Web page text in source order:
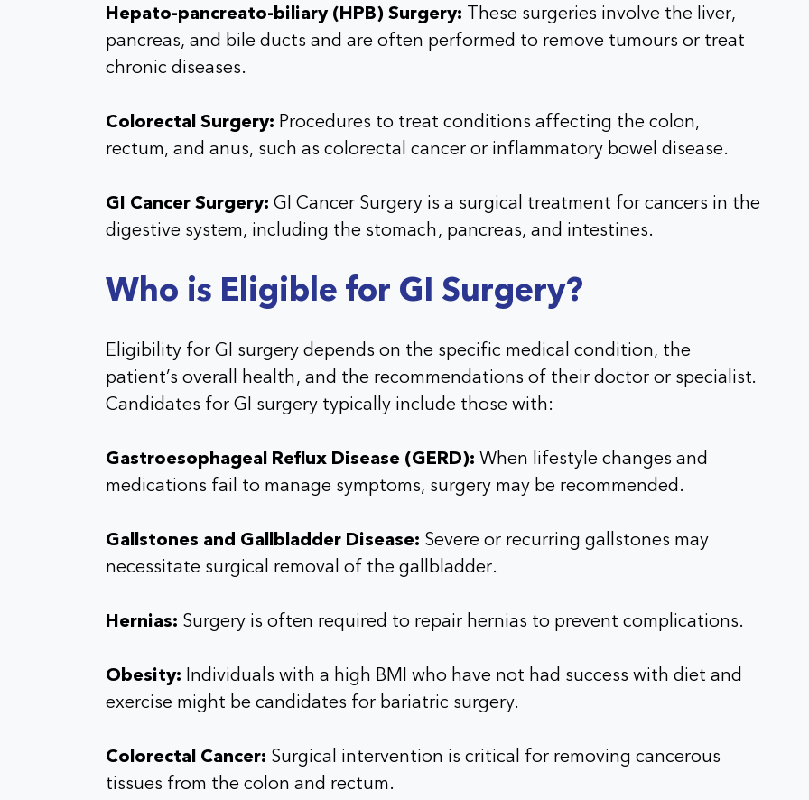
Hepato-pancreato-biliary (HPB) Surgery: These surgeries involve the liver,
pancreas, and bile ducts and are often performed to remove tumours or treat
chronic diseases.
Colorectal Surgery: Procedures to treat conditions affecting the colon,
rectum, and anus, such as colorectal cancer or inflammatory bowel disease.
GI Cancer Surgery: GI Cancer Surgery is a surgical treatment for cancers in the
digestive system, including the stomach, pancreas, and intestines.
Who is Eligible for GI Surgery?
Eligibility for GI surgery depends on the specific medical condition, the
patient’s overall health, and the recommendations of their doctor or specialist.
Candidates for GI surgery typically include those with:
Gastroesophageal Reflux Disease (GERD): When lifestyle changes and
medications fail to manage symptoms, surgery may be recommended.
Gallstones and Gallbladder Disease: Severe or recurring gallstones may
necessitate surgical removal of the gallbladder.
Hernias: Surgery is often required to repair hernias to prevent complications.
Obesity: Individuals with a high BMI who have not had success with diet and
exercise might be candidates for bariatric surgery.
Colorectal Cancer: Surgical intervention is critical for removing cancerous
tissues from the colon and rectum.